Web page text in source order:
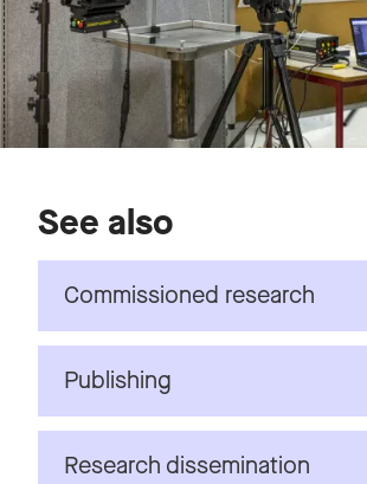
See also
Commissioned research
Publishing
Research dissemination